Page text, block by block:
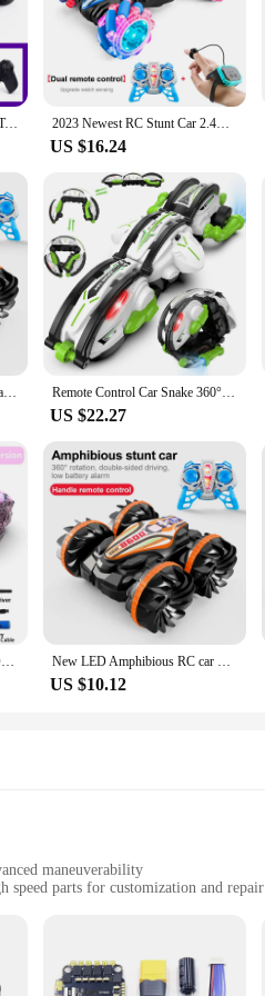
Six Wheels RC Car Toy Spray Twisting Stunt Drift Car Remote Controlled Cars RC Toys for Children Adults Remote Controlled Car 2023 Newest RC Stunt Car 2.4G Remote Control Cars RC Watch Gesture Sensor LED Rotation Gift Electronic Toy for Kids Boys
US $16.24
Amphibious Remote Control Car RC Stunt Car Vehicle Double-sided Flip Driving Drift Wheel Light Outdoor Toys for Boys Children's Remote Control Car Snake 360° Rolling RC Stunt Snake Car with LED Lights Indoor Outdoor Toys for Kids
US $22.27
Top JZ06 RC Stunt Car 2.4G Double-Sided Drift RC Watch Gesture Sensor LED Rotation Gift Electronic Toy for Kids Boys New LED Amphibious RC car Dual remote control waterproof stunt car double side flip drift drive 360 ° rotation rc cars Kids toy
US $10.12
maneuverability
speed parts for customization and repair
professionals